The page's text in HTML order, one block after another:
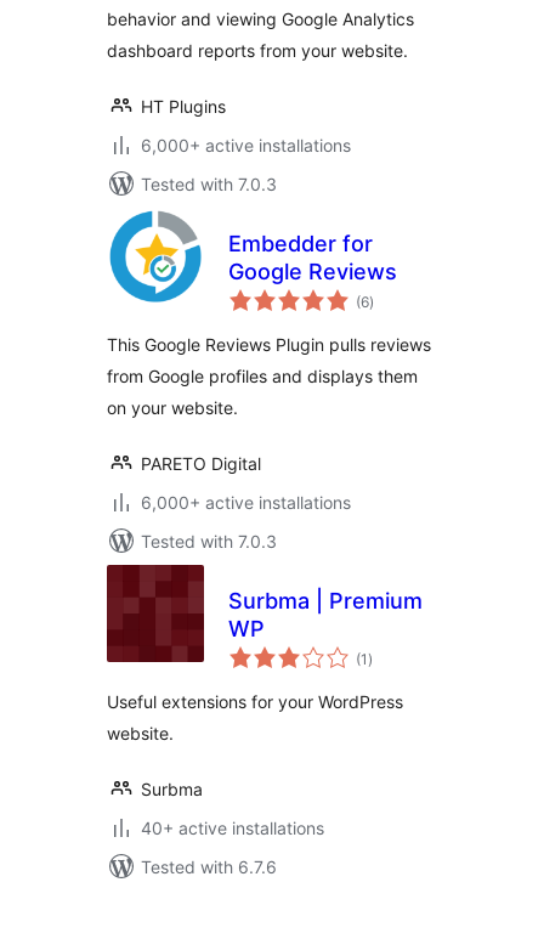
behavior and viewing Google Analytics
dashboard reports from your website.
HT Plugins
6,000+ active installations
Tested with 7.0.3
Embedder for
Google Reviews
(6total
ratings
)
This Google Reviews Plugin pulls reviews
from Google profiles and displays them
on your website.
PARETO Digital
6,000+ active installations
Tested with 7.0.3
Surbma | Premium
WP
(1 total
ratings
)
Useful extensions for your WordPress
website.
Surbma
40+ active installations
Tested with 6.7.6